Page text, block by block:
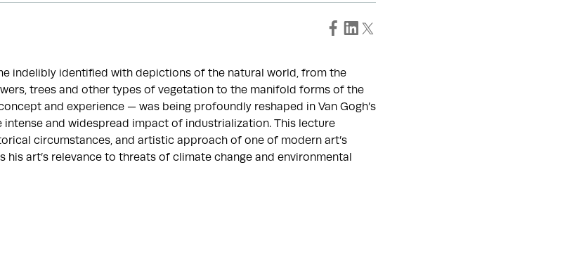
indelibly identified with depictions of the natural world, from the
trees and other types of vegetation to the manifold forms of the
and experience — was being profoundly reshaped in Van Gogh’s
and widespread impact of industrialization. This lecture
circumstances, and artistic approach of one of modern art’s
his art’s relevance to threats of climate change and environmental